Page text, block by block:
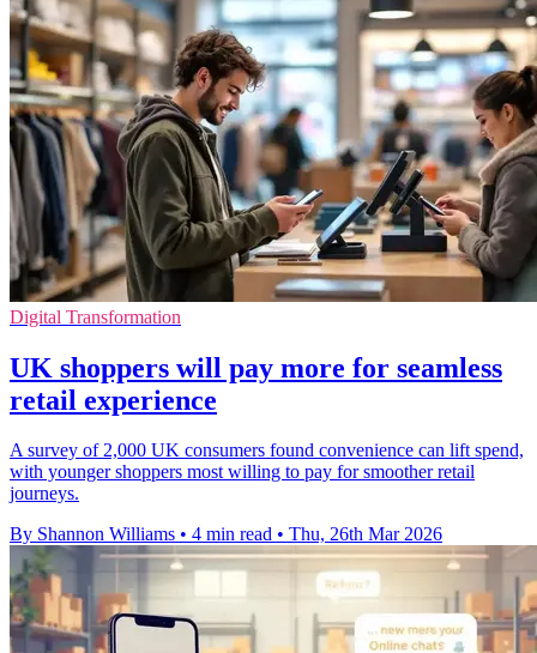
Digital Transformation
UK shoppers will pay more for seamless
retail experience
A survey of 2,000 UK consumers found convenience can lift spend,
with younger shoppers most willing to pay for smoother retail
journeys.
By Shannon Williams • 4 min read • Thu, 26th Mar 2026